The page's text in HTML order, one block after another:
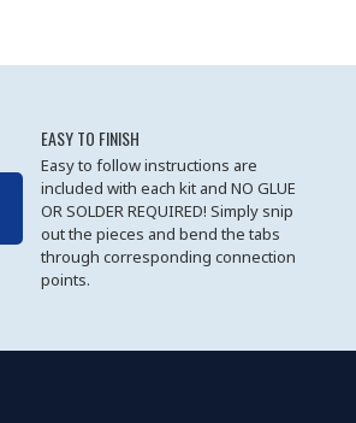
EASY TO FINISH
Easy to follow instructions are
included with each kit and NO GLUE
OR SOLDER REQUIRED! Simply snip
out the pieces and bend the tabs
through corresponding connection
points.